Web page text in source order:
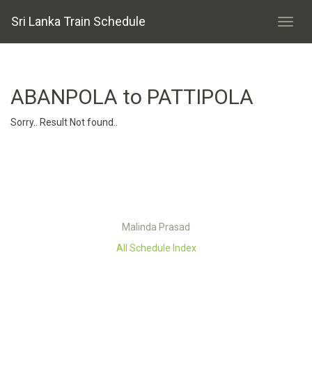
Sri Lanka Train Schedule
ABANPOLA to PATTIPOLA
Sorry.. Result Not found..
Malinda Prasad
All Schedule Index